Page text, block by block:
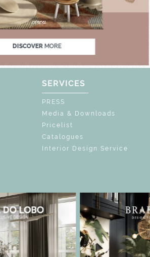
DISCOVER MORE
THE MAGIC : SPECIAL
UNLOCK THE
SERVICES
PRESS
Media & Downloads
Pricelist
Catalogues
Interior Design Service